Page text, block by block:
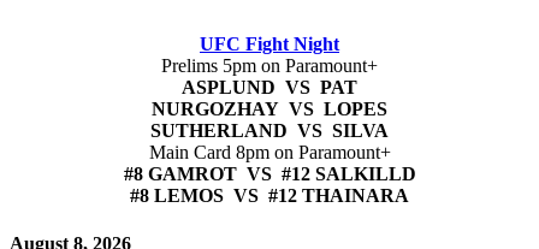
UFC Fight Night
Prelims 5pm on Paramount+
ASPLUND VS PAT
NURGOZHAY VS LOPES
SUTHERLAND VS SILVA
Main Card 8pm on Paramount+
#8 GAMROT VS #12 SALKILLD
#8 LEMOS VS #12 THAINARA
August 8, 2026